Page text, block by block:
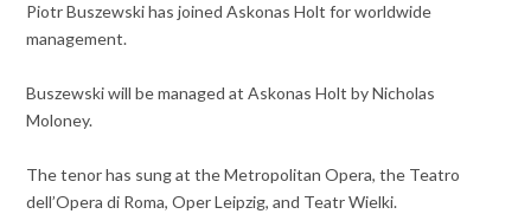
Piotr Buszewski has joined Askonas Holt for worldwide
management.
Buszewski will be managed at Askonas Holt by Nicholas
Moloney.
The tenor has sung at the Metropolitan Opera, the Teatro
dell’Opera di Roma, Oper Leipzig, and Teatr Wielki.